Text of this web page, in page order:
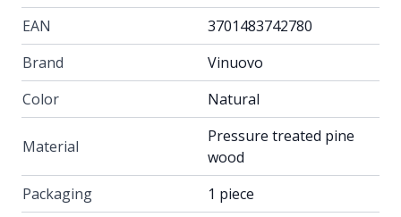
EAN
3701483742780
Brand
Vinuovo
Color
Natural
Material
Pressure treated pine
wood
Packaging
1 piece